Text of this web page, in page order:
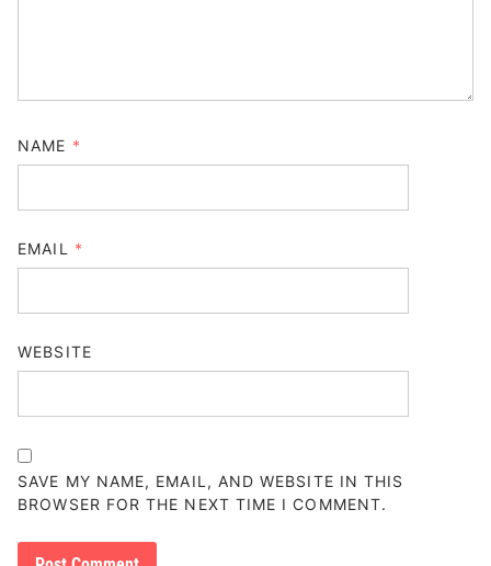
NAME *
EMAIL *
WEBSITE
SAVE MY NAME, EMAIL, AND WEBSITE IN THIS
BROWSER FOR THE NEXT TIME I COMMENT.